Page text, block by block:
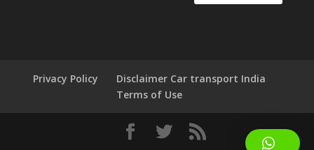
Privacy Policy
Disclaimer Car transport India
Terms of Use